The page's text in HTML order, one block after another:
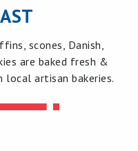
scones, Danish,
are baked fresh &
local artisan bakeries.